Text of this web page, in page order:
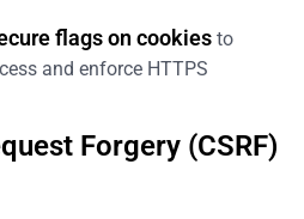
flags on cookies to
and enforce HTTPS
Forgery (CSRF)